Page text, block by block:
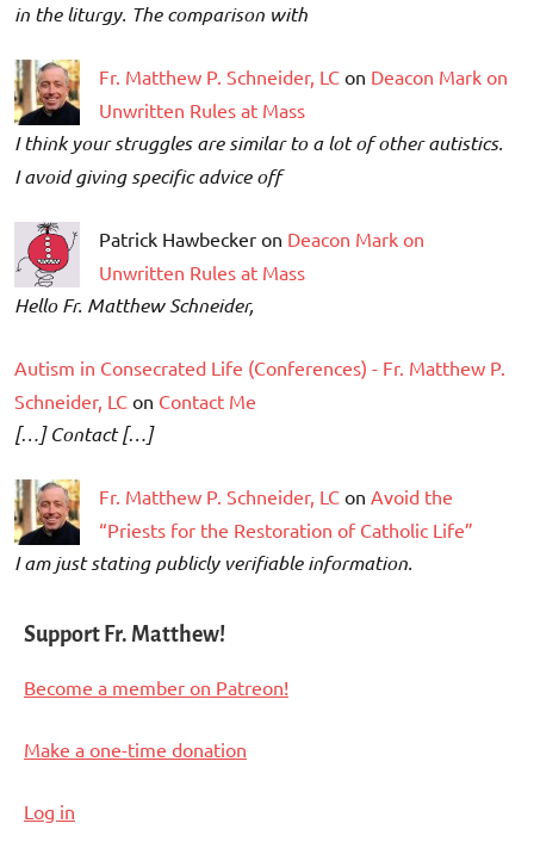
in the liturgy. The comparison with
Fr. Matthew P. Schneider, LC on Deacon Mark on
Unwritten Rules at Mass
I think your struggles are similar to a lot of other autistics.
I avoid giving specific advice off
Patrick Hawbecker on Deacon Mark on
Unwritten Rules at Mass
Hello Fr. Matthew Schneider,
Autism in Consecrated Life (Conferences) - Fr. Matthew P.
Schneider, LC on Contact Me
[…] Contact […]
Fr. Matthew P. Schneider, LC on Avoid the
“Priests for the Restoration of Catholic Life”
I am just stating publicly verifiable information.
Support Fr. Matthew!
Become a member on Patreon!
Make a one-time donation
Log in